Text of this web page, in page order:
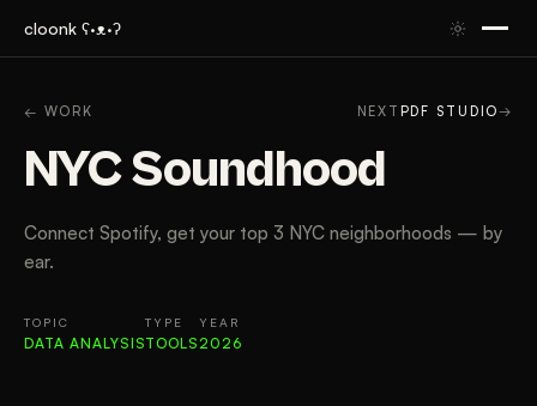
cloonk ʕ·ᴥ·ʔ
← WORK NEXT PDF STUDIO→
NYC Soundhood
Connect Spotify, get your top 3 NYC neighborhoods — by
ear.
TOPIC
DATA ANALYSIS
TYPE
TOOLS
YEAR
2026
ARTIFACT RESULTS